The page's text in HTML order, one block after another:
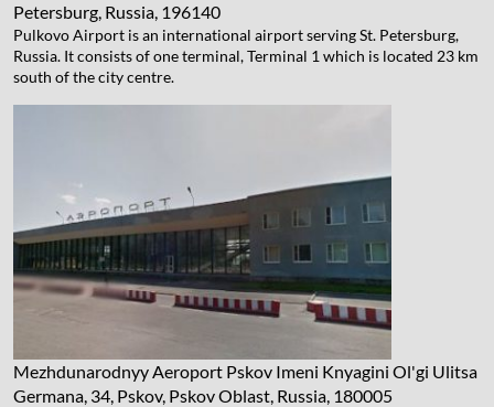
Petersburg, Russia, 196140
Pulkovo Airport is an international airport serving St. Petersburg,
Russia. It consists of one terminal, Terminal 1 which is located 23 km
south of the city centre.
Mezhdunarodnyy Aeroport Pskov Imeni Knyagini Ol'gi Ulitsa
Germana, 34, Pskov, Pskov Oblast, Russia, 180005